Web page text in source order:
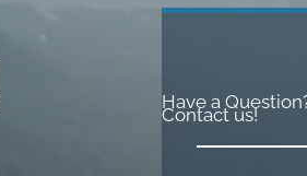
Have a
Contact us!